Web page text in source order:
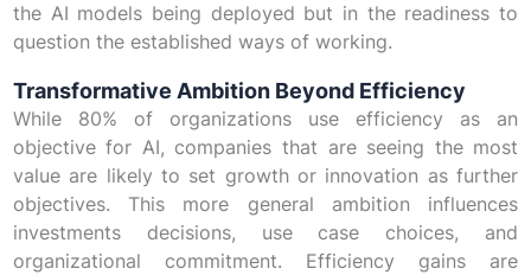
the AI models being deployed but in the readiness to
question the established ways of working.
Transformative Ambition Beyond Efficiency
While 80% of organizations use efficiency as an
objective for AI, companies that are seeing the most
value are likely to set growth or innovation as further
objectives. This more general ambition influences
investments decisions, use case choices, and
organizational commitment. Efficiency gains are